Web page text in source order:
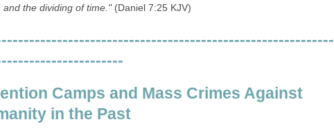
and the dividing of time."(Daniel 7:25 KJV)
Camps and Mass Crimes Against
in the Past